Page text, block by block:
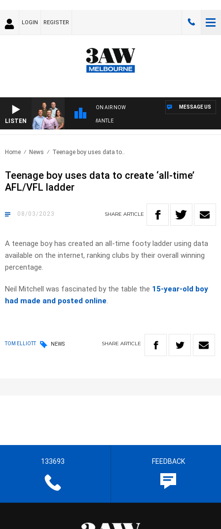
LOGIN REGISTER
LISTEN
ON AIR NOW
WITH MELBOURNE VS FREMANTLE
MESSAGE US
Home News Teenage boy uses data to..
Teenage boy uses data to create ‘all-time’
AFL/VFL ladder
08/03/2023 SHARE ARTICLE
A teenage boy has created an all-time footy ladder using data
available on the internet, ranking clubs by their overall winning
percentage.
Neil Mitchell was fascinated by the table the 15-year-old boy
had made and posted online.
TOM ELLIOTT NEWS SHARE ARTICLE
133693 FEEDBACK